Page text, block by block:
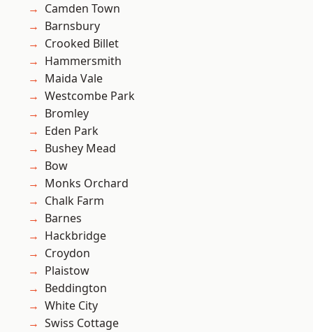
Camden Town
Barnsbury
Crooked Billet
Hammersmith
Maida Vale
Westcombe Park
Bromley
Eden Park
Bushey Mead
Bow
Monks Orchard
Chalk Farm
Barnes
Hackbridge
Croydon
Plaistow
Beddington
White City
Swiss Cottage